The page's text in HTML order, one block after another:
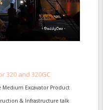
Excavator Product
& Infrastructure talk